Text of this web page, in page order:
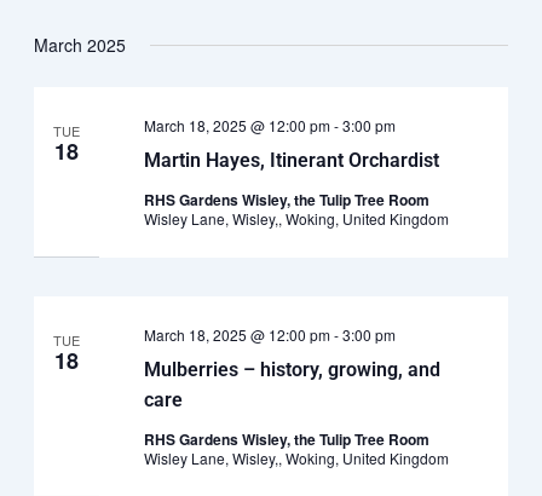
March 2025
TUE
18 Martin Hayes, Itinerant Orchardist
March 18, 2025 @ 12:00 pm-3:00 pm
RHS Gardens Wisley, the Tulip Tree Room
Wisley Lane, Wisley,, Woking, United Kingdom
TUE
18
Mulberries – history, growing, and
care
March 18, 2025 @ 12:00 pm-3:00 pm
RHS Gardens Wisley, the Tulip Tree Room
Wisley Lane, Wisley,, Woking, United Kingdom